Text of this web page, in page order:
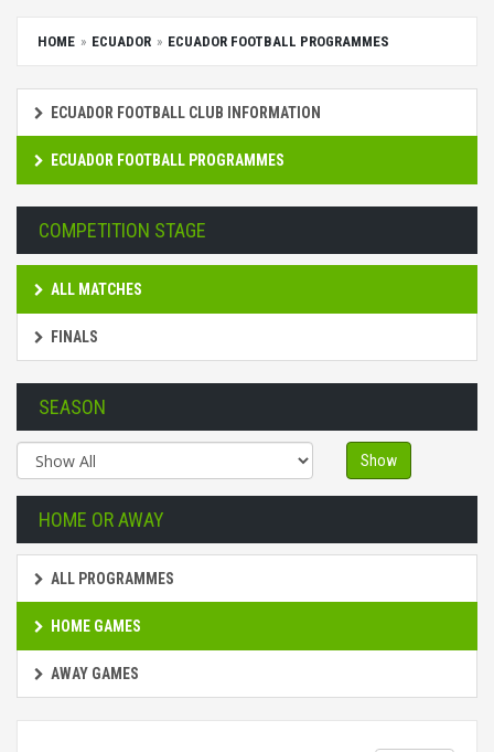
HOME ECUADOR ECUADOR FOOTBALL PROGRAMMES
ECUADOR FOOTBALL CLUB INFORMATION
ECUADOR FOOTBALL PROGRAMMES
COMPETITION STAGE
ALL MATCHES
FINALS
SEASON
Show
HOME OR AWAY
ALL PROGRAMMES
HOME GAMES
AWAY GAMES